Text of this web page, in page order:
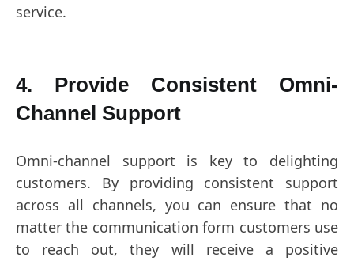
service.
4. Provide Consistent Omni-
Channel Support
Omni-channel support is key to delighting
customers. By providing consistent support
across all channels, you can ensure that no
matter the communication form customers use
to reach out, they will receive a positive